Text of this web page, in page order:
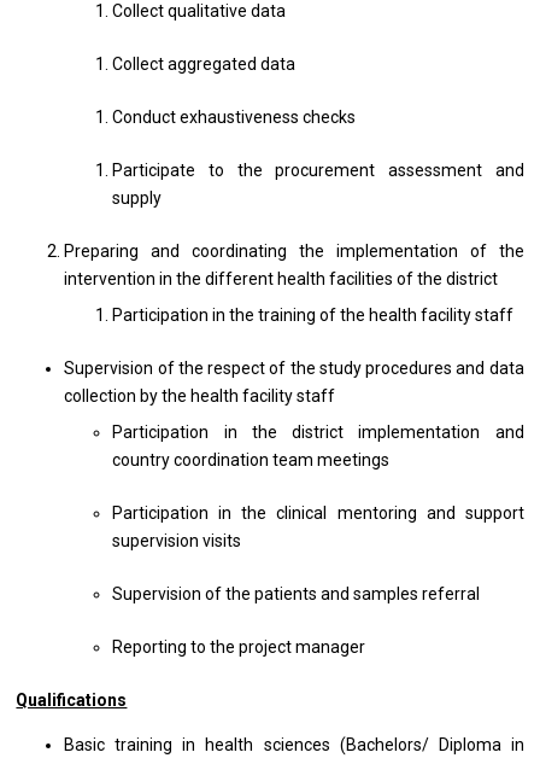
Collect qualitative data
Collect aggregated data
Conduct exhaustiveness checks
Participate to the procurement assessment and
supply
Preparing and coordinating the implementation of the
intervention in the different health facilities of the district
Participation in the training of the health facility staff
Supervision of the respect of the study procedures and data
collection by the health facility staff
Participation in the district implementation and
country coordination team meetings
Participation in the clinical mentoring and support
supervision visits
Supervision of the patients and samples referral
Reporting to the project manager
Qualifications
Basic training in health sciences (Bachelors/ Diploma in